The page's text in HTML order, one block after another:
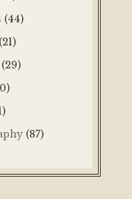
(44)
(21)
(29)
(87)